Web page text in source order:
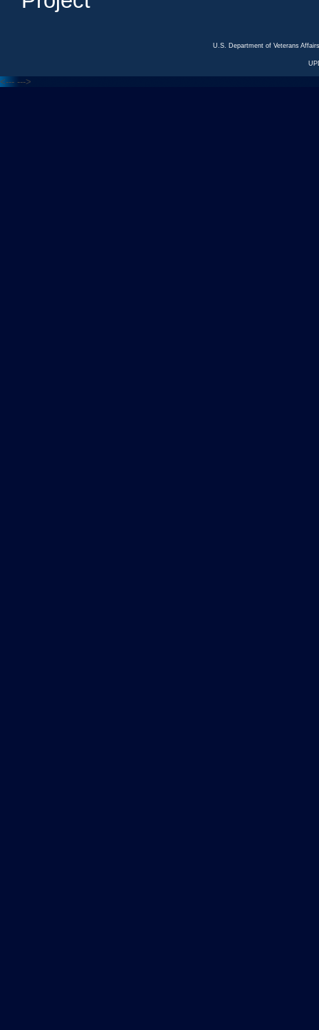
U.S. Department of Veterans
<--- --->